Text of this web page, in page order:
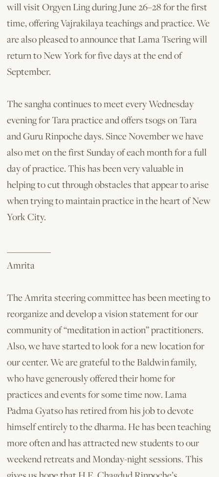
will visit Orgyen Ling during June 26–28 for the first
time, offering Vajrakilaya teachings and practice. We
are also pleased to announce that Lama Tsering will
return to New York for five days at the end of
September.
The sangha continues to meet every Wednesday
evening for Tara practice and offers tsogs on Tara
and Guru Rinpoche days. Since November we have
also met on the first Sunday of each month for a full
day of practice. This has been very valuable in
helping to cut through obstacles that appear to arise
when trying to maintain practice in the heart of New
York City.
__________
Amrita
The Amrita steering committee has been meeting to
reorganize and develop a vision statement for our
community of “meditation in action” practitioners.
Also, we have started to look for a new location for
our center. We are grateful to the Baldwin family,
who have generously offered their home for
practices and events for some time now. Lama
Padma Gyatso has retired from his job to devote
himself entirely to the dharma. He has been teaching
more often and has attracted new students to our
weekend retreats and Monday-night sessions. This